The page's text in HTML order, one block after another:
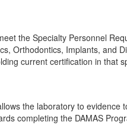
the Specialty Personnel
Orthodontics, Implants, and
current certification in that
the laboratory to evidence
completing the DAMAS